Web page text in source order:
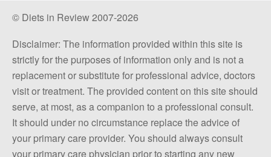
© Diets in Review 2007-2026
Disclaimer: The information provided within this site is
strictly for the purposes of information only and is not a
replacement or substitute for professional advice, doctors
visit or treatment. The provided content on this site should
serve, at most, as a companion to a professional consult.
It should under no circumstance replace the advice of
your primary care provider. You should always consult
your primary care physician prior to starting any new